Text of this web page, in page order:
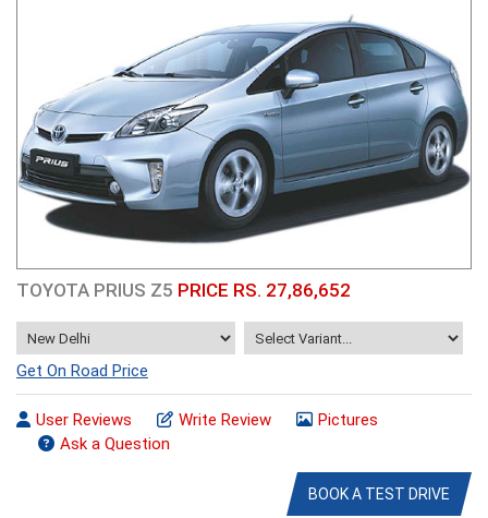
TOYOTA PRIUS Z5 PRICE RS. 27,86,652
Get On Road Price
User Reviews Write Review
Pictures
Ask a Question
BOOK A TEST DRIVE